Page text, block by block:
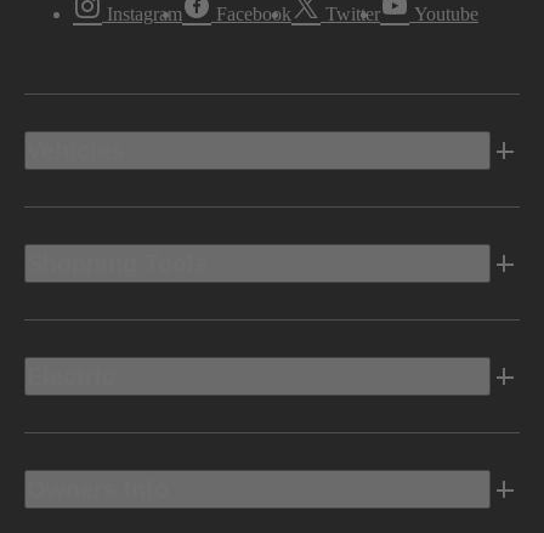
Instagram Facebook Twitter Youtube